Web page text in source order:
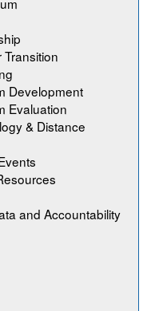
Development
Evaluation
& Distance
and Accountability